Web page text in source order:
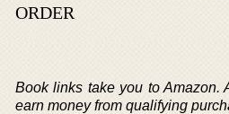
ORDER
Book links take you to Amazon.
earn money from qualifying